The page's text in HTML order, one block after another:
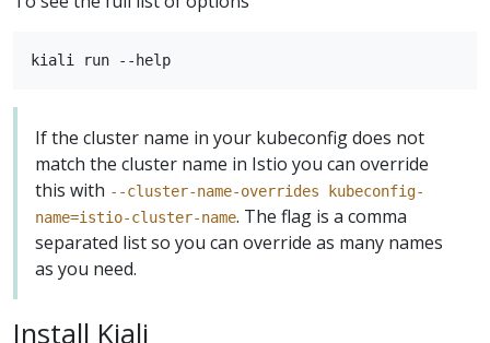
If the cluster name in your kubeconfig does not
match the cluster name in Istio you can override
this with --cluster-name-overrides kubeconfig-
name=istio-cluster-name. The flag is a comma
separated list so you can override as many names
as you need.
Install Kiali